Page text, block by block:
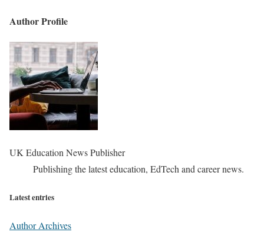
Author Profile
UK Education News Publisher
Publishing the latest education, EdTech and career news.
Latest entries
Author Archives